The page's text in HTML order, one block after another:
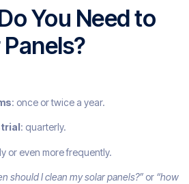
You Need to
: once or twice a year.
: quarterly.
or even more frequently.
should I clean my solar panels?” or “how